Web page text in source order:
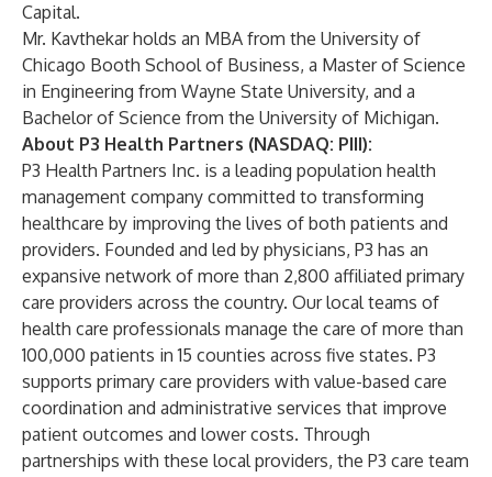
Capital.
Mr. Kavthekar holds an MBA from the University of
Chicago Booth School of Business, a Master of Science
in Engineering from Wayne State University, and a
Bachelor of Science from the University of Michigan.
About P3 Health Partners (NASDAQ: PIII):
P3 Health Partners Inc. is a leading population health
management company committed to transforming
healthcare by improving the lives of both patients and
providers. Founded and led by physicians, P3 has an
expansive network of more than 2,800 affiliated primary
care providers across the country. Our local teams of
health care professionals manage the care of more than
100,000 patients in 15 counties across five states. P3
supports primary care providers with value-based care
coordination and administrative services that improve
patient outcomes and lower costs. Through
partnerships with these local providers, the P3 care team